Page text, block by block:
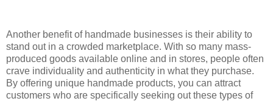
Another benefit of handmade businesses is their ability to
stand out in a crowded marketplace. With so many mass-
produced goods available online and in stores, people often
crave individuality and authenticity in what they purchase.
By offering unique handmade products, you can attract
customers who are specifically seeking out these types of